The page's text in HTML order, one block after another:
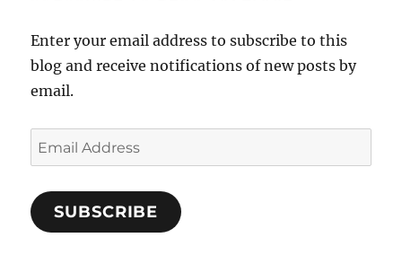
Enter your email address to subscribe to this
blog and receive notifications of new posts by
email.
Email
Address
SUBSCRIBE